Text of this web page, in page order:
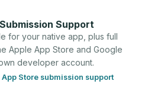
Support
for your native app, plus full
Apple App Store and Google
developer account.
Store submission support